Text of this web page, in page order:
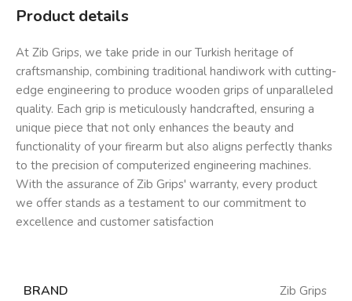
Product details
At Zib Grips, we take pride in our Turkish heritage of
craftsmanship, combining traditional handiwork with cutting-
edge engineering to produce wooden grips of unparalleled
quality. Each grip is meticulously handcrafted, ensuring a
unique piece that not only enhances the beauty and
functionality of your firearm but also aligns perfectly thanks
to the precision of computerized engineering machines.
With the assurance of Zib Grips' warranty, every product
we offer stands as a testament to our commitment to
excellence and customer satisfaction
BRAND Zib Grips